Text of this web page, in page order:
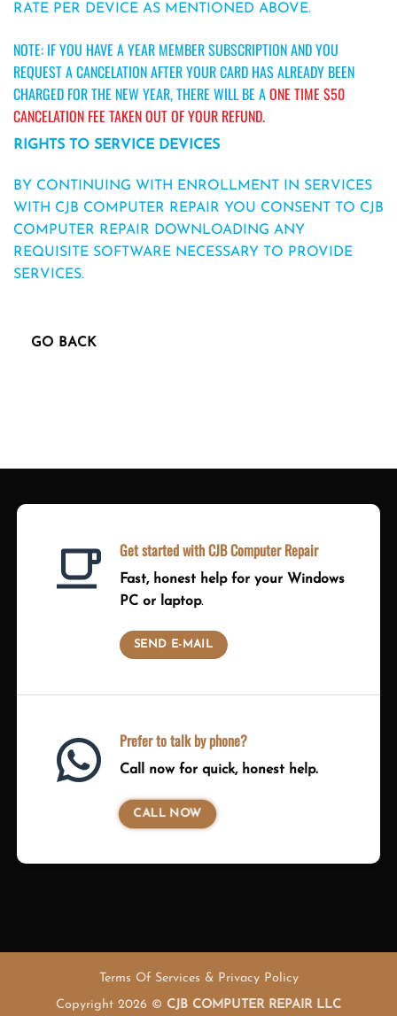
RATE PER DEVICE AS MENTIONED ABOVE.
NOTE: IF YOU HAVE A YEAR MEMBER SUBSCRIPTION AND YOU
REQUESTA CANCELATION AFTER YOUR CARD HAS ALREADY BEEN
CHARGED FOR THE NEW YEAR, THERE WILL BE AONE TIME $50
CANCELATION FEE TAKEN OUT OF YOUR REFUND.
RIGHTS TO SERVICE DEVICES
BY CONTINUING WITH ENROLLMENT IN SERVICES
WITH CJB COMPUTER REPAIR YOU CONSENT TO CJB
COMPUTER REPAIR DOWNLOADING ANY
REQUISITE SOFTWARE NECESSARY TO PROVIDE
SERVICES.
Get started with CJB Computer Repair
Fast, honest help for your Windows
PC or laptop.
SEND E-MAIL
Prefer to talk by phone?
Call now for quick, honest help.
CALL NOW
Terms Of Services & Privacy Policy
Copyright 2026 © CJB COMPUTER REPAIR LLC